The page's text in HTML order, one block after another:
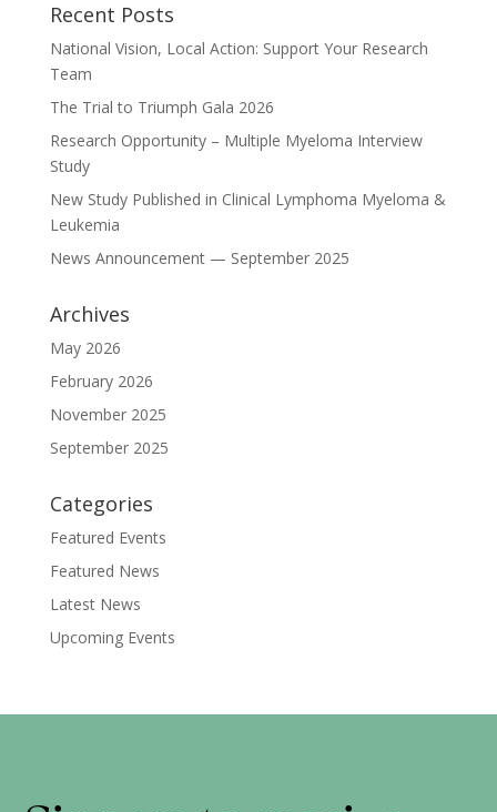
Recent Posts
National Vision, Local Action: Support Your Research
Team
The Trial to Triumph Gala 2026
Research Opportunity – Multiple Myeloma Interview
Study
New Study Published in Clinical Lymphoma Myeloma &
Leukemia
News Announcement — September 2025
Archives
May 2026
February 2026
November 2025
September 2025
Categories
Featured Events
Featured News
Latest News
Upcoming Events